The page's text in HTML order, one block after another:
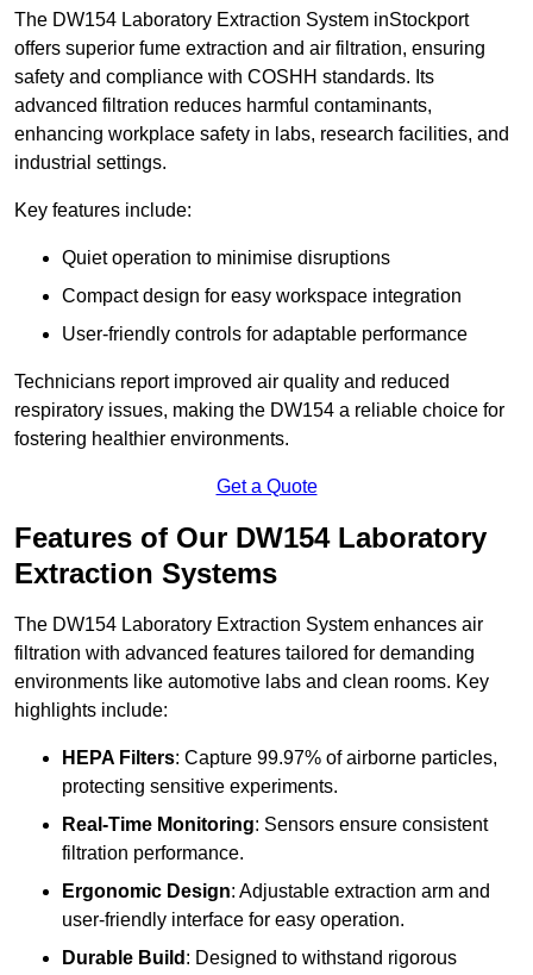
The DW154 Laboratory Extraction System inStockport
offers superior fume extraction and air filtration, ensuring
safety and compliance with COSHH standards. Its
advanced filtration reduces harmful contaminants,
enhancing workplace safety in labs, research facilities, and
industrial settings.
Key features include:
Quiet operation to minimise disruptions
Compact design for easy workspace integration
User-friendly controls for adaptable performance
Technicians report improved air quality and reduced
respiratory issues, making the DW154 a reliable choice for
fostering healthier environments.
Get a Quote
Features of Our DW154 Laboratory
Extraction Systems
The DW154 Laboratory Extraction System enhances air
filtration with advanced features tailored for demanding
environments like automotive labs and clean rooms. Key
highlights include:
HEPA Filters: Capture 99.97% of airborne particles,
protecting sensitive experiments.
Real-Time Monitoring: Sensors ensure consistent
filtration performance.
Ergonomic Design: Adjustable extraction arm and
user-friendly interface for easy operation.
Durable Build : Designed to withstand rigorous